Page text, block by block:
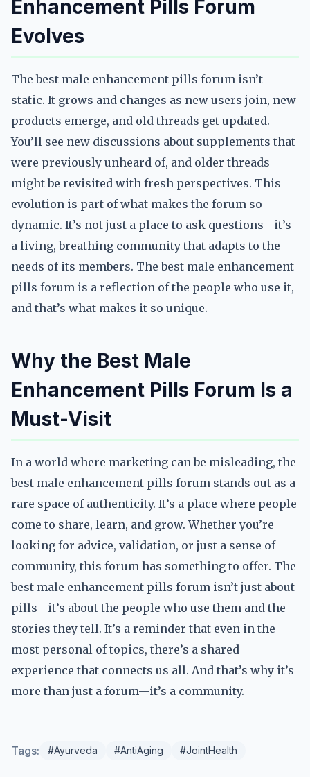
Enhancement Pills Forum
Evolves
The best male enhancement pills forum isn’t
static. It grows and changes as new users join, new
products emerge, and old threads get updated.
You’ll see new discussions about supplements that
were previously unheard of, and older threads
might be revisited with fresh perspectives. This
evolution is part of what makes the forum so
dynamic. It’s not just a place to ask questions—it’s
a living, breathing community that adapts to the
needs of its members. The best male enhancement
pills forum is a reflection of the people who use it,
and that’s what makes it so unique.
Why the Best Male
Enhancement Pills Forum Is a
Must-Visit
In a world where marketing can be misleading, the
best male enhancement pills forum stands out as a
rare space of authenticity. It’s a place where people
come to share, learn, and grow. Whether you’re
looking for advice, validation, or just a sense of
community, this forum has something to offer. The
best male enhancement pills forum isn’t just about
pills—it’s about the people who use them and the
stories they tell. It’s a reminder that even in the
most personal of topics, there’s a shared
experience that connects us all. And that’s why it’s
more than just a forum—it’s a community.
Tags: #Ayurveda #AntiAging #JointHealth